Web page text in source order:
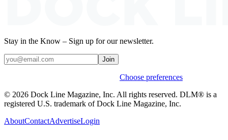
Stay in the Know – Sign up for our newsletter.
Join
Choose preferences
© 2026 Dock Line Magazine, Inc. All rights reserved. DLM® is a
registered U.S. trademark of Dock Line Magazine, Inc.
AboutContactAdvertiseLogin